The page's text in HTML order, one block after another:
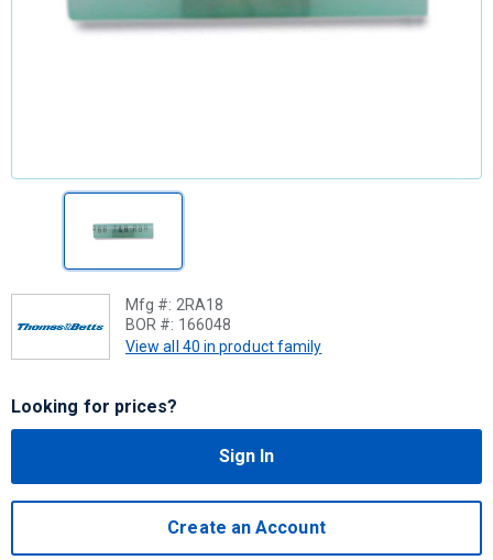
Mfg #: 2RA18
BOR #: 166048
View all 40 in product family
Looking for prices?
Sign In
Create an Account